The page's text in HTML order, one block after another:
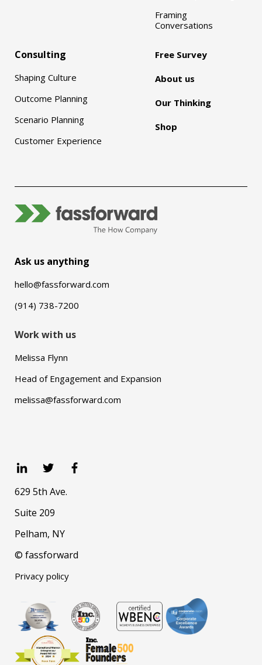
Framing
Conversations
Consulting
Shaping Culture
Outcome Planning
Scenario Planning
Customer Experience
Free Survey
About us
Our Thinking
Shop
Ask us anything
hello@fassforward.com
(914) 738-7200
Work with us
Melissa Flynn
Head of Engagement and Expansion
melissa@fassforward.com
629 5th Ave.
Suite 209
Pelham, NY
© fassforward
Privacy policy